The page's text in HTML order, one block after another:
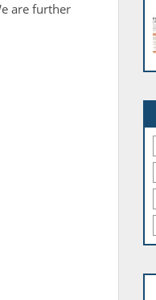
are further